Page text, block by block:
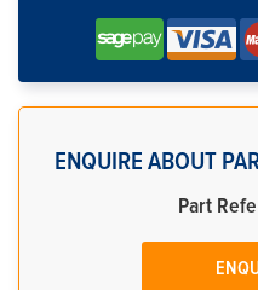
ENQUIRE ABOUT
Part